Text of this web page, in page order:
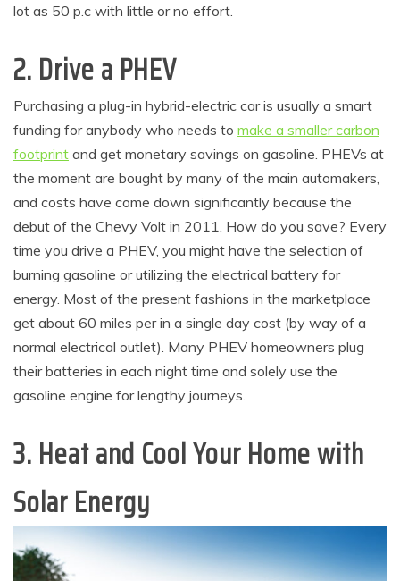
lot as 50 p.c with little or no effort.
2. Drive a PHEV
Purchasing a plug-in hybrid-electric car is usually a smart
funding for anybody who needs to make a smaller carbon
footprint and get monetary savings on gasoline. PHEVs at
the moment are bought by many of the main automakers,
and costs have come down significantly because the
debut of the Chevy Volt in 2011. How do you save? Every
time you drive a PHEV, you might have the selection of
burning gasoline or utilizing the electrical battery for
energy. Most of the present fashions in the marketplace
get about 60 miles per in a single day cost (by way of a
normal electrical outlet). Many PHEV homeowners plug
their batteries in each night time and solely use the
gasoline engine for lengthy journeys.
3. Heat and Cool Your Home with
Solar Energy